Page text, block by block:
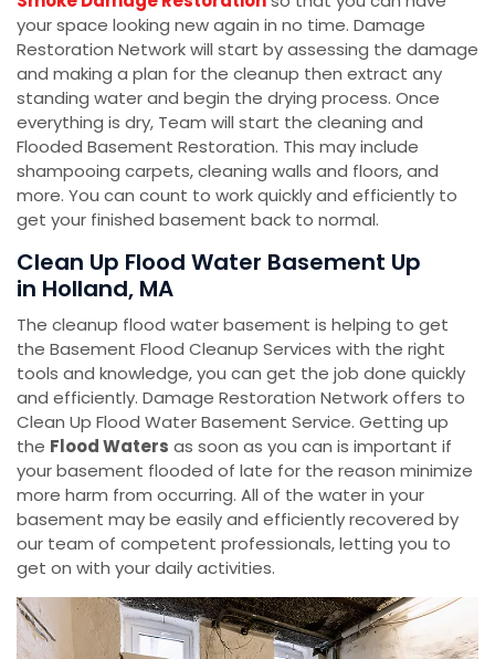
your space looking new again in no time. Damage
Restoration Network will start by assessing the damage
and making a plan for the cleanup then extract any
standing water and begin the drying process. Once
everything is dry, Team will start the cleaning and
Flooded Basement Restoration. This may include
shampooing carpets, cleaning walls and floors, and
more. You can count to work quickly and efficiently to
get your finished basement back to normal.
Clean Up Flood Water Basement Up
in Holland, MA
The cleanup flood water basement is helping to get
the Basement Flood Cleanup Services with the right
tools and knowledge, you can get the job done quickly
and efficiently. Damage Restoration Network offers to
Clean Up Flood Water Basement Service. Getting up
the Flood Waters as soon as you can is important if
your basement flooded of late for the reason minimize
more harm from occurring. All of the water in your
basement may be easily and efficiently recovered by
our team of competent professionals, letting you to
get on with your daily activities.